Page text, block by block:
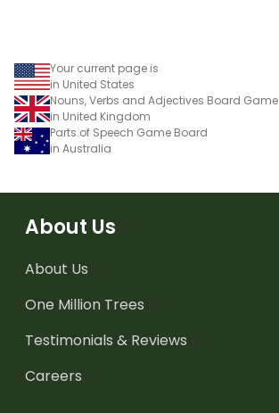
Your current page is
in United States
Nouns, Verbs and Adjectives Board Game
in United Kingdom
Parts of Speech Game Board
in Australia
About Us
About Us
One Million Trees
Testimonials & Reviews
Careers